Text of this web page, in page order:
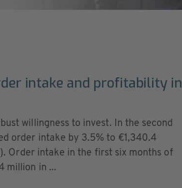
intake and profitability in
willingness to invest. In the second
order intake by 3.5% to €1,340.4
Order intake in the first six months of
million in ...